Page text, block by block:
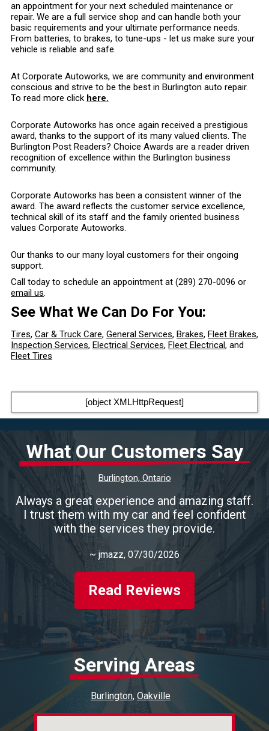
an appointment for your next scheduled maintenance or
repair. We are a full service shop and can handle both your
basic requirements and your ultimate performance needs.
From batteries, to brakes, to tune-ups - let us make sure your
vehicle is reliable and safe.
At Corporate Autoworks, we are community and environment
conscious and strive to be the best in Burlington auto repair.
To read more click here.
Corporate Autoworks has once again received a prestigious
award, thanks to the support of its many valued clients. The
Burlington Post Readers? Choice Awards are a reader driven
recognition of excellence within the Burlington business
community.
Corporate Autoworks has been a consistent winner of the
award. The award reflects the customer service excellence,
technical skill of its staff and the family oriented business
values Corporate Autoworks.
Our thanks to our many loyal customers for their ongoing
support.
Call today to schedule an appointment at (289) 270-0096 or
email us.
See What We Can Do For You:
Tires, Car & Truck Care, General Services, Brakes, Fleet Brakes,
Inspection Services, Electrical Services, Fleet Electrical, and
Fleet Tires
[object XMLHttpRequest]
What Our Customers Say
Burlington, Ontario
Always a great experience and amazing staff.
I trust them with my car and feel confident
with the services they provide.
~ jmazz, 07/30/2026
Read Reviews
Serving Areas
Burlington Oakville